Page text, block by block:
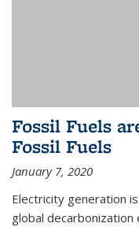
Fossil Fuels
Fossil Fuels
January 7, 2020
Electricity generation
global